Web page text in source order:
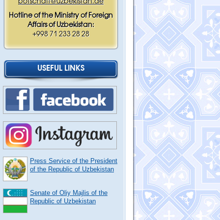
botschaft@uzbekistan.de
Hotline of the Ministry of Foreign
Affairs of Uzbekistan:
+998 71 233 28 28
USEFUL LINKS
Press Service of the President
of the Republic of Uzbekistan
Senate of Oliy Majlis of the
Republic of Uzbekistan